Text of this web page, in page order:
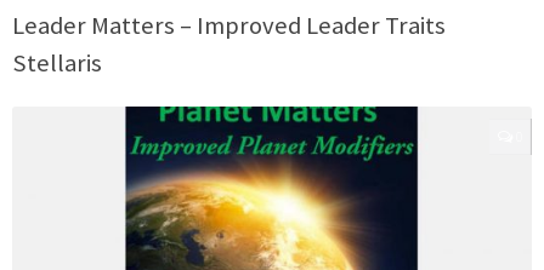
Leader Matters – Improved Leader Traits
Stellaris